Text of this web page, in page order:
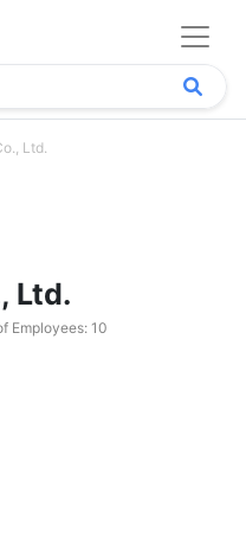
Ltd.
Ltd.
Employees: 10